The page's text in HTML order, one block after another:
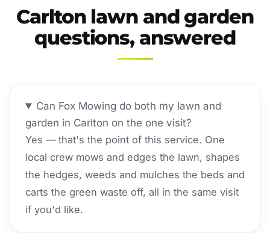
Carlton lawn and garden
questions, answered
Can Fox Mowing do both my lawn and
garden in Carlton on the one visit?
Yes — that's the point of this service. One
local crew mows and edges the lawn, shapes
the hedges, weeds and mulches the beds and
carts the green waste off, all in the same visit
if you'd like.